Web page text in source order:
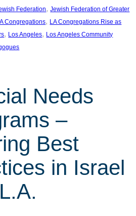
Federation, Jewish Federation of Greater
Congregations, LA Congregations Rise as
, Los Angeles, Los Angeles Community
Needs
–
Best
in Israel